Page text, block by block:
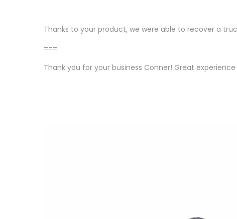
Thanks to your product, we were able to recover a
===
Thank you for your business Conner! Great